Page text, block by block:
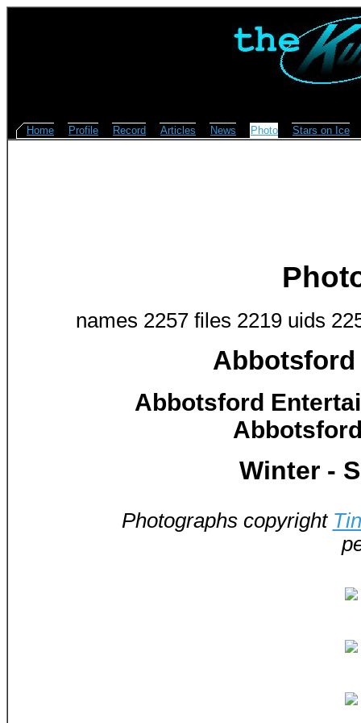
Home Profile Record Articles News Photo Stars on Ice
names 2257 files 2219 uids
Abbotsford
Abbotsford
Winter -
Photographs copyright